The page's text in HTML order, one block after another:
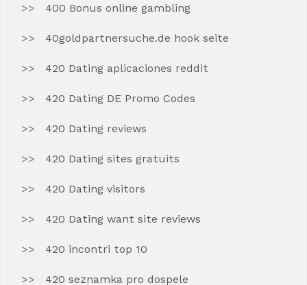
400 Bonus online gambling
40goldpartnersuche.de hook seite
420 Dating aplicaciones reddit
420 Dating DE Promo Codes
420 Dating reviews
420 Dating sites gratuits
420 Dating visitors
420 Dating want site reviews
420 incontri top 10
420 seznamka pro dospele